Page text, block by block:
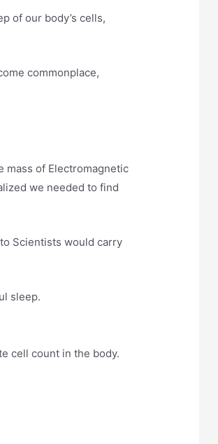
of our body’s cells,
commonplace,
mass of Electromagnetic
we needed to find
Scientists would carry
sleep.
cell count in the body.